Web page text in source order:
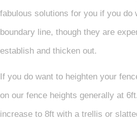
fabulous solutions for you if you do
boundary line, though they are
establish and thicken out.
If you do want to heighten your
on our fence heights generally at
increase to 8ft with a trellis or